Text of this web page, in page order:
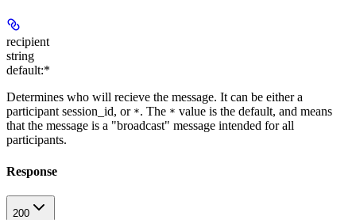
recipient
string
default:*
Determines who will recieve the message. It can be either a
participant session_id, or *. The * value is the default, and means
that the message is a "broadcast" message intended for all
participants.
Response
200